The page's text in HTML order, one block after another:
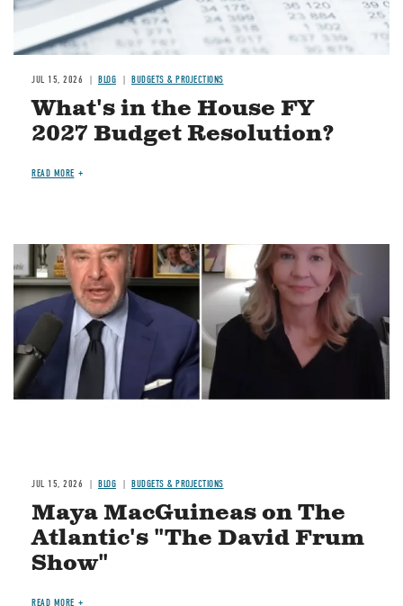
JUL 15, 2026 BLOG BUDGETS & PROJECTIONS
What's in the House FY
2027 Budget Resolution?
READ MORE
Image
JUL 15, 2026 BLOG BUDGETS & PROJECTIONS
Maya MacGuineas on The
Atlantic's "The David Frum
Show"
READ MORE